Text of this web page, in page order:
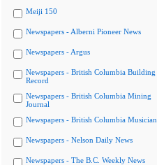
Meiji 150
Newspapers - Alberni Pioneer News
Newspapers - Argus
Newspapers - British Columbia Building
Record
Newspapers - British Columbia Mining
Journal
Newspapers - British Columbia Musician
Newspapers - Nelson Daily News
Newspapers - The B.C. Weekly News